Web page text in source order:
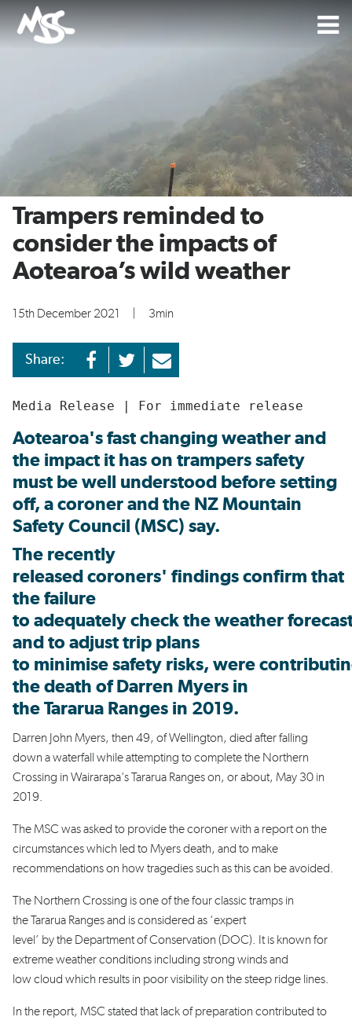
Trampers reminded to
consider the impacts of
Aotearoa’s wild weather
15th December 2021 3min
Share:
Media Release | For immediate release
Aotearoa's fast changing weather and
the impact it has on trampers safety
must be well understood before setting
off, a coroner and the NZ Mountain
Safety Council (MSC) say.
The recently
released coroners' findings confirm that
the failure
to adequately check the weather
and to adjust trip plans
to minimise safety risks, were
the death of Darren Myers in
the Tararua Ranges in 2019.
Darren John Myers, then 49, of Wellington, died after falling
down a waterfall while attempting to complete the Northern
Crossing in Wairarapa's Tararua Ranges on, or about, May 30 in
2019.
The MSC was asked to provide the coroner with a report on the
circumstances which led to Myers death, and to make
recommendations on how tragedies such as this can be avoided.
The Northern Crossing is one of the four classic tramps in
the Tararua Ranges and is considered as ‘expert
level’ by the Department of Conservation (DOC). It is known for
extreme weather conditions including strong winds and
low cloud which results in poor visibility on the steep ridge lines.
In the report, MSC stated that lack of preparation contributed to